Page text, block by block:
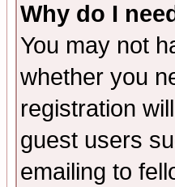
Why do I
You may not
whether you
registration
guest users
emailing to